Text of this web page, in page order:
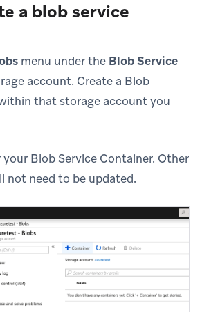
a blob service
menu under the Blob Service
account. Create a Blob
that storage account you
Blob Service Container. Other
not need to be updated.